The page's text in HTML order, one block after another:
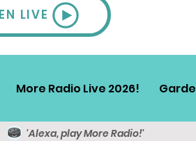
LIVE
More Radio Live 2026!
'Alexa, play More Radio!'